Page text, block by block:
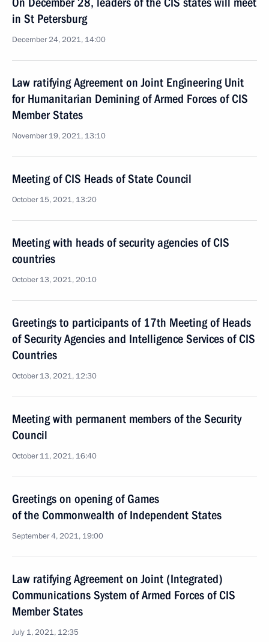
in St Petersburg
December 24, 2021, 14:00
Law ratifying Agreement on Joint Engineering Unit
for Humanitarian Demining of Armed Forces of CIS
Member States
November 19, 2021, 13:10
Meeting of CIS Heads of State Council
October 15, 2021, 13:20
Meeting with heads of security agencies of CIS
countries
October 13, 2021, 20:10
Greetings to participants of 17th Meeting of Heads
of Security Agencies and Intelligence Services of CIS
Countries
October 13, 2021, 12:30
Meeting with permanent members of the Security
Council
October 11, 2021, 16:40
Greetings on opening of Games
of the Commonwealth of Independent States
September 4, 2021, 19:00
Law ratifying Agreement on Joint (Integrated)
Communications System of Armed Forces of CIS
Member States
July 1, 2021, 12:35